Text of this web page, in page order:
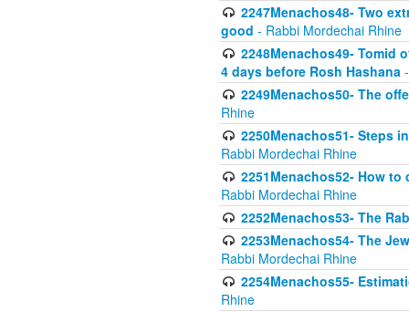
2247Menachos48- Two
good - Rabbi Mordechai Rhine
2248Menachos49- Tomid
4 days before Rosh Hashana
2249Menachos50- The
Rhine
2250Menachos51- Steps
Rabbi Mordechai Rhine
2251Menachos52- How
Rabbi Mordechai Rhine
2252Menachos53- The
2253Menachos54- The
Rabbi Mordechai Rhine
2254Menachos55-
Rhine